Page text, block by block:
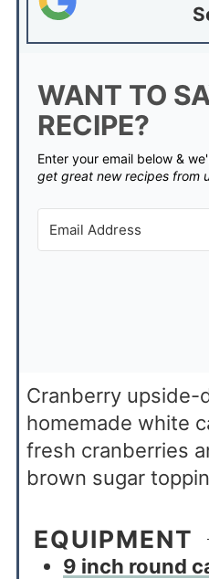
WANT TO
RECIPE?
Enter your email below &
get great new recipes from
Cranberry upside-
homemade white
fresh cranberries
brown sugar
EQUIPMENT
9 inch round